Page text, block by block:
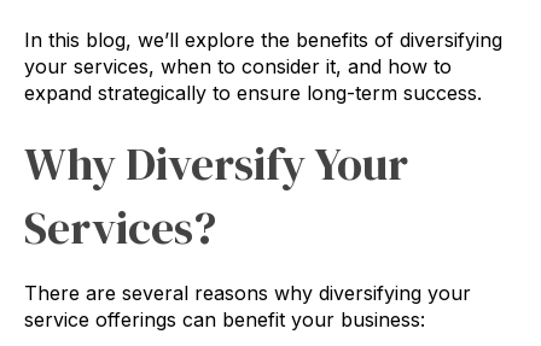
In this blog, we’ll explore the benefits of diversifying
your services, when to consider it, and how to
expand strategically to ensure long-term success.
Why Diversify Your
Services?
There are several reasons why diversifying your
service offerings can benefit your business: